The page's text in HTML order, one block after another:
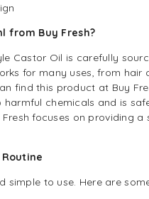
from Buy Fresh?
Castor Oil is carefully
for many uses, from hair
find this product at Buy
harmful chemicals and is
Fresh focuses on providing
simple to use. Here are